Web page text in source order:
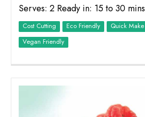
Serves: 2 Ready in: 15 to 30 mins
Cost Cutting Eco Friendly
Quick Make
Vegan Friendly